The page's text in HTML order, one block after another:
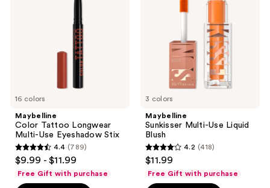
16 colors
Maybelline
Color Tattoo Longwear
Multi-Use Eyeshadow Stix
4.4
out
of
4.4 (789)
$9.99 - $11.99
Free Gift with purchase
3 colors
Maybelline
Sunkisser Multi-Use Liquid
Blush
4.2
out
of
4.2 (418)
$11.99
Free Gift with purchase